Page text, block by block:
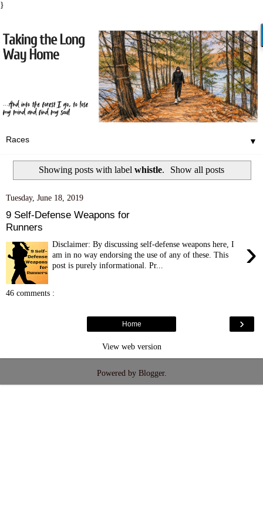
}
▼
Showing posts with label whistle. Show all posts
Tuesday, June 18, 2019
9 Self-Defense Weapons for
Runners
›
Disclaimer: By discussing self-defense weapons here, I
am in no way endorsing the use of any of these. This
post is purely informational. Pr...
46 comments :
›
Home
View web version
Powered by Blogger.